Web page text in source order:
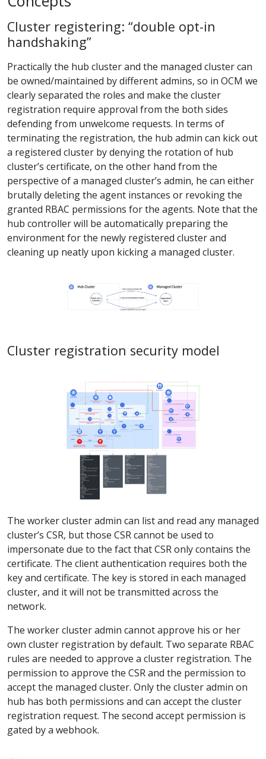
Cluster registering: “double opt-in
handshaking”
Practically the hub cluster and the managed cluster can
be owned/maintained by different admins, so in OCM we
clearly separated the roles and make the cluster
registration require approval from the both sides
defending from unwelcome requests. In terms of
terminating the registration, the hub admin can kick out
a registered cluster by denying the rotation of hub
cluster’s certificate, on the other hand from the
perspective of a managed cluster’s admin, he can either
brutally deleting the agent instances or revoking the
granted RBAC permissions for the agents. Note that the
hub controller will be automatically preparing the
environment for the newly registered cluster and
cleaning up neatly upon kicking a managed cluster.
Cluster registration security model
The worker cluster admin can list and read any managed
cluster’s CSR, but those CSR cannot be used to
impersonate due to the fact that CSR only contains the
certificate. The client authentication requires both the
key and certificate. The key is stored in each managed
cluster, and it will not be transmitted across the
network.
The worker cluster admin cannot approve his or her
own cluster registration by default. Two separate RBAC
rules are needed to approve a cluster registration. The
permission to approve the CSR and the permission to
accept the managed cluster. Only the cluster admin on
hub has both permissions and can accept the cluster
registration request. The second accept permission is
gated by a webhook.